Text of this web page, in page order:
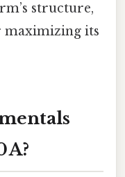
structure,
maximizing its
A?